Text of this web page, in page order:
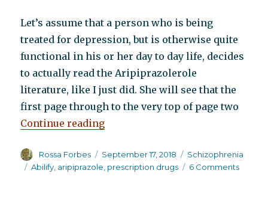
Let’s assume that a person who is being
treated for depression, but is otherwise quite
functional in his or her day to day life, decides
to actually read the Aripiprazolerole
literature, like I just did. She will see that the
first page through to the very top of page two
Continue reading“What a difference a change of
Author
Rossa Forbes
Posted
on
September 17, 2018 Categories
Schizophrenia
Tags
Abilify aripiprazole prescription drugs 6 Commentson